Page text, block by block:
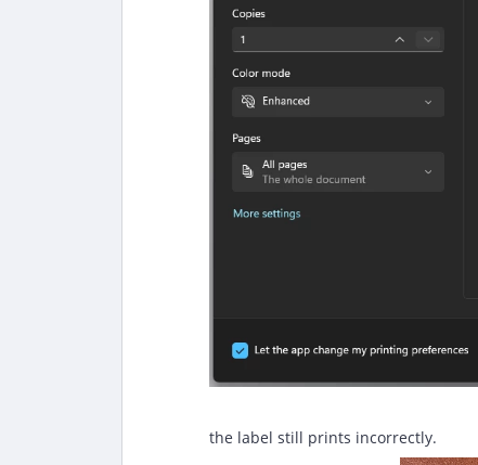
the label still prints incorrectly.